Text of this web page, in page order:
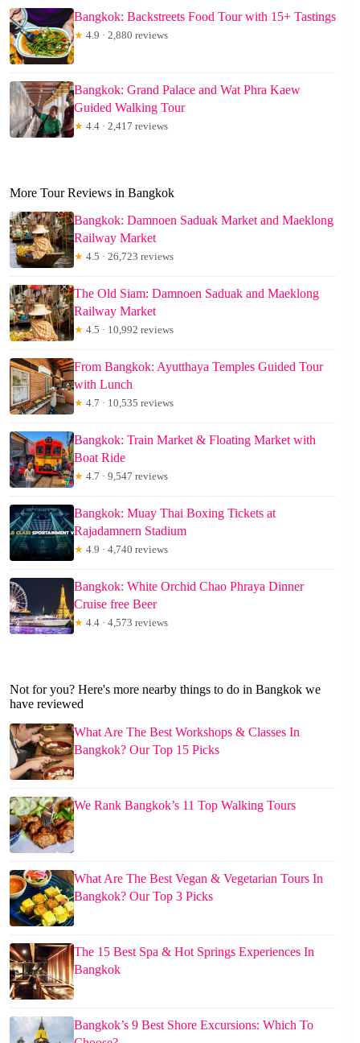
Bangkok: Backstreets Food Tour with 15+ Tastings
★ 4.9 · 2,880 reviews
Bangkok: Grand Palace and Wat Phra Kaew
Guided Walking Tour
★ 4.4 · 2,417 reviews
More Tour Reviews in Bangkok
Bangkok: Damnoen Saduak Market and Maeklong
Railway Market
★ 4.5 · 26,723 reviews
The Old Siam: Damnoen Saduak and Maeklong
Railway Market
★ 4.5 · 10,992 reviews
From Bangkok: Ayutthaya Temples Guided Tour
with Lunch
★ 4.7 · 10,535 reviews
Bangkok: Train Market & Floating Market with
Boat Ride
★ 4.7 · 9,547 reviews
Bangkok: Muay Thai Boxing Tickets at
Rajadamnern Stadium
★ 4.9 · 4,740 reviews
Bangkok: White Orchid Chao Phraya Dinner
Cruise free Beer
★ 4.4 · 4,573 reviews
Not for you? Here's more nearby things to do in Bangkok we
have reviewed
What Are The Best Workshops & Classes In
Bangkok? Our Top 15 Picks
We Rank Bangkok’s 11 Top Walking Tours
What Are The Best Vegan & Vegetarian Tours In
Bangkok? Our Top 3 Picks
The 15 Best Spa & Hot Springs Experiences In
Bangkok
Bangkok’s 9 Best Shore Excursions: Which To